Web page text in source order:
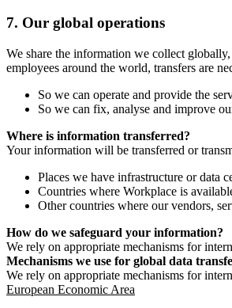
7. Our global operations
We share the information we collect
employees around the world, transfers are
So we can operate and provide the
So we can fix, analyse and improve
Where is information transferred?
Your information will be transferred or
Places we have infrastructure or data
Countries where Workplace is
Other countries where our vendors,
How do we safeguard your information?
We rely on appropriate mechanisms for
Mechanisms we use for global data
We rely on appropriate mechanisms for
European Economic Area